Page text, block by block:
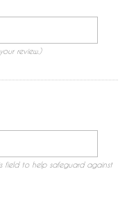
review.)
field to help safeguard against